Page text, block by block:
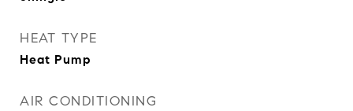
HEAT TYPE
Heat Pump
AIR CONDITIONING